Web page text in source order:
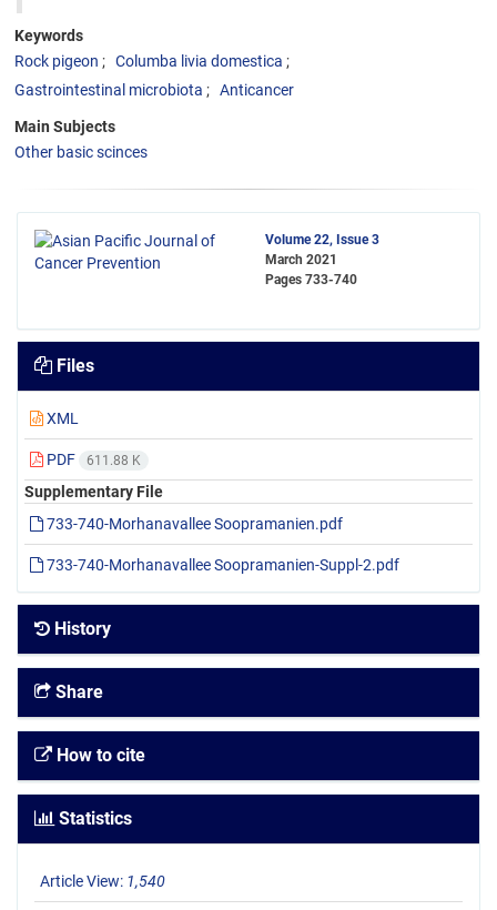
Keywords
Rock pigeon
Columba livia domestica
Gastrointestinal microbiota
Anticancer
Main Subjects
Other basic scinces
Volume 22, Issue 3
March 2021
Pages 733-740
Files
XML
PDF 611.88 K
Supplementary File
733-740-Morhanavallee Soopramanien.pdf
733-740-Morhanavallee Soopramanien-Suppl-2.pdf
History
Share
How to cite
Statistics
Article View: 1,540